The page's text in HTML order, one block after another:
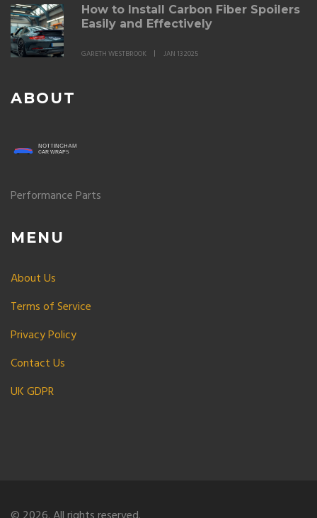
How to Install Carbon Fiber Spoilers
Easily and Effectively
GARETH WESTBROOK JAN 13 2025
ABOUT
Performance Parts
MENU
About Us
Terms of Service
Privacy Policy
Contact Us
UK GDPR